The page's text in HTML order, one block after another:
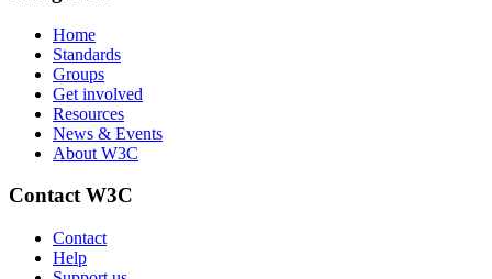
Home
Standards
Groups
Get involved
Resources
News & Events
About W3C
Contact W3C
Contact
Help